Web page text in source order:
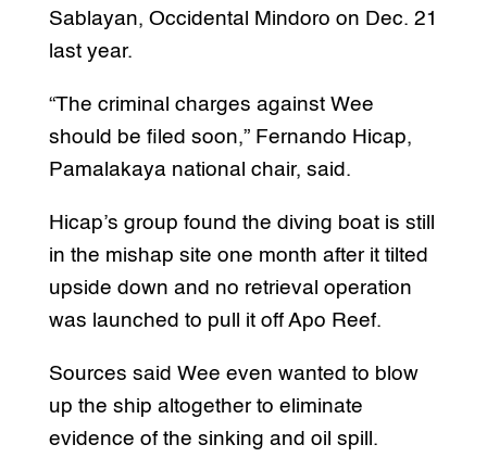
Sablayan, Occidental Mindoro on Dec. 21
last year.
“The criminal charges against Wee
should be filed soon,” Fernando Hicap,
Pamalakaya national chair, said.
Hicap’s group found the diving boat is still
in the mishap site one month after it tilted
upside down and no retrieval operation
was launched to pull it off Apo Reef.
Sources said Wee even wanted to blow
up the ship altogether to eliminate
evidence of the sinking and oil spill.